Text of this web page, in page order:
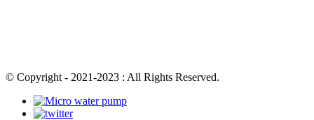
© Copyright - 2021-2023 : All Rights Reserved.